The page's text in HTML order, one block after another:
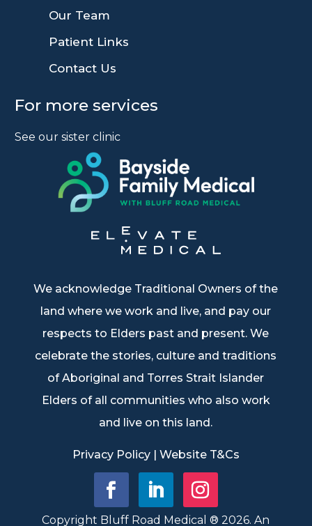
Our Team
Patient Links
Contact Us
For more services
See our sister clinic
We acknowledge Traditional Owners of the
land where we work and live, and pay our
respects to Elders past and present. We
celebrate the stories, culture and traditions
of Aboriginal and Torres Strait Islander
Elders of all communities who also work
and live on this land.
Privacy Policy| Website T&Cs
Copyright Bluff Road Medical ® 2026. An